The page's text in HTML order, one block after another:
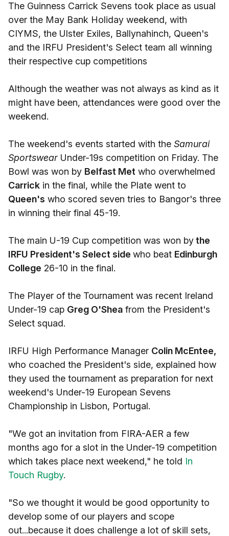
The Guinness Carrick Sevens took place as usual
over the May Bank Holiday weekend, with
CIYMS, the Ulster Exiles, Ballynahinch, Queen's
and the IRFU President's Select team all winning
their respective cup competitions
Although the weather was not always as kind as it
might have been, attendances were good over the
weekend.
The weekend's events started with the Samurai
Sportswear Under-19s competition on Friday. The
Bowl was won by Belfast Met who overwhelmed
Carrick in the final, while the Plate went to
Queen's who scored seven tries to Bangor's three
in winning their final 45-19.
The main U-19 Cup competition was won bythe
IRFU President's Select side who beat Edinburgh
College 26-10 in the final.
The Player of the Tournament was recent Ireland
Under-19 cap Greg O'Shea from the President's
Select squad.
IRFU High Performance Manager Colin McEntee,
who coached the President's side, explained how
they used the tournament as preparation for next
weekend's Under-19 European Sevens
Championship in Lisbon, Portugal.
"We got an invitation from FIRA-AER a few
months ago for a slot in the Under-19 competition
which takes place next weekend," he told In
Touch Rugby.
"So we thought it would be good opportunity to
develop some of our players and scope
out...because it does challenge a lot of skill sets,